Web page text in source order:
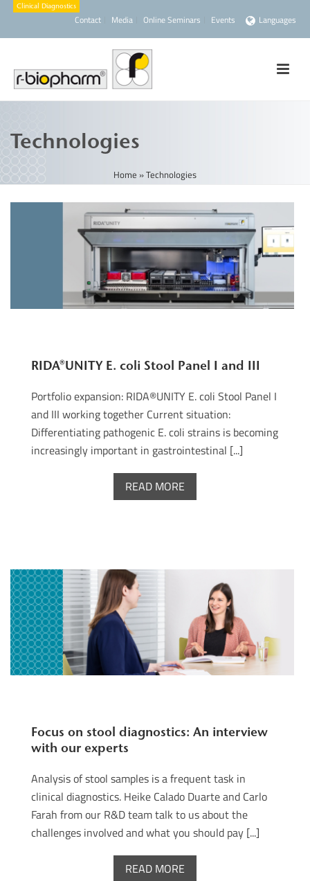
Contact Media Online Seminars Events Languages
Technologies
Home »Technologies
RIDA®UNITY E. coli Stool Panel I and III
Portfolio expansion: RIDA®UNITY E. coli Stool Panel I
and III working together Current situation:
Differentiating pathogenic E. coli strains is becoming
increasingly important in gastrointestinal [...]
READ MORE
Focus on stool diagnostics: An interview
with our experts
Analysis of stool samples is a frequent task in
clinical diagnostics. Heike Calado Duarte and Carlo
Farah from our R&D team talk to us about the
challenges involved and what you should pay [...]
READ MORE